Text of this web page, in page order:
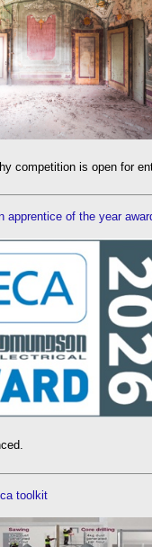
competition is open for
apprentice of the year
toolkit